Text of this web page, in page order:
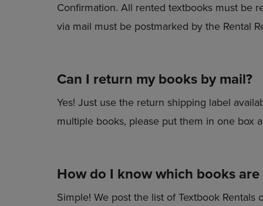
Confirmation. All rented textbooks must be
via mail must be postmarked by the Rental
Can I return my books by mail?
Yes! Just use the return shipping label
multiple books, please put them in one box
How do I know which books
Simple! We post the list of Textbook